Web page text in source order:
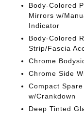
Body-Colored
Mirrors w/
Indicator
Body-Colored
Strip/Fascia
Chrome
Chrome Side
Compact
w/Crankdown
Deep Tinted